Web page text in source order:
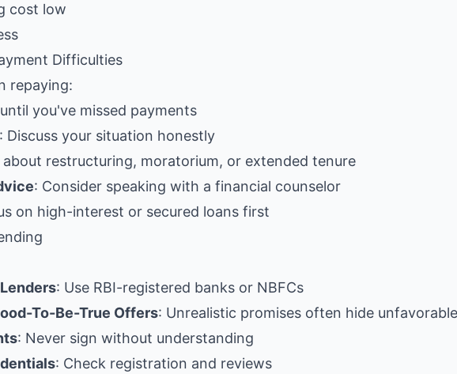
cost low
Difficulties
repaying:
you've missed payments
: Discuss your situation honestly
about restructuring, moratorium, or extended tenure
: Consider speaking with a financial counselor
on high-interest or secured loans first
: Use RBI-registered banks or NBFCs
To-Be-True Offers: Unrealistic promises often hide
: Never sign without understanding
: Check registration and reviews